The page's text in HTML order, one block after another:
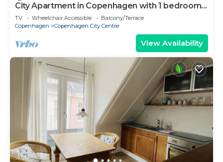
City Apartment in Copenhagen with 1 bedrooms
sleeps 2
TV Wheelchair Accessible
Balcony/Terrace
Copenhagen
Copenhagen City Centre
View Availability